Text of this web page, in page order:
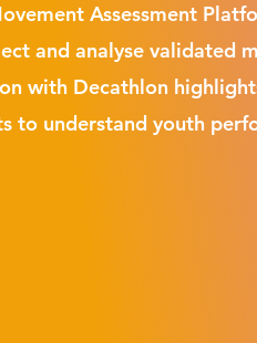
Assessment
and analyse validated
with Decathlon
to understand youth